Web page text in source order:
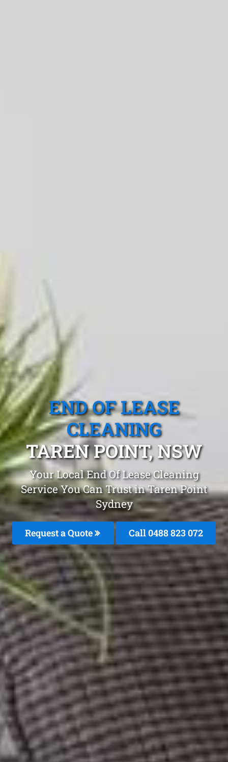
END OF LEASE
CLEANING
TAREN POINT, NSW
Your Local End Of Lease Cleaning
Service You Can Trust in Taren Point
Sydney
Request a Quote Call 0488 823 072